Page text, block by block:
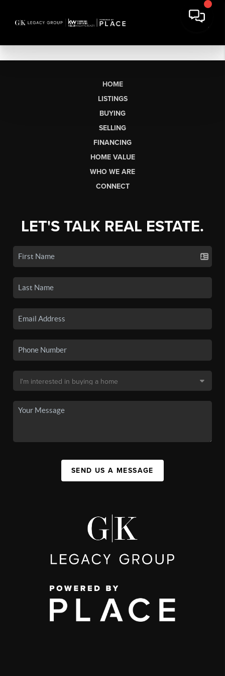
HOME
LISTINGS
BUYING
SELLING
FINANCING
HOME VALUE
WHO WE ARE
CONNECT
LET'S TALK REAL ESTATE.
SEND US A MESSAGE